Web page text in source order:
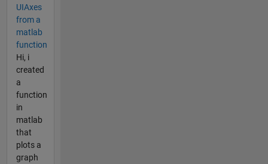
UIAxes
from a
matlab
function
Hi, i
created
a
function
in
matlab
that
plots a
graph